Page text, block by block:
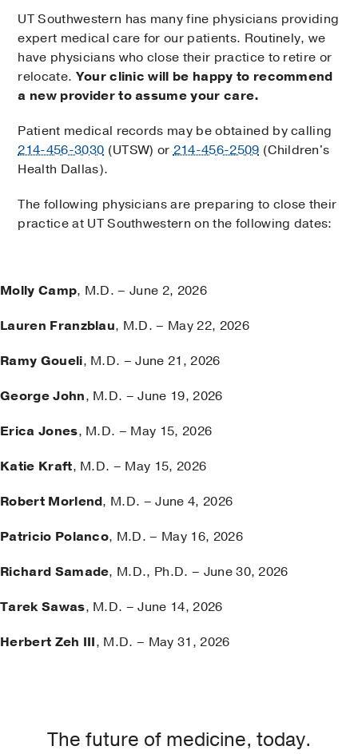
UT Southwestern has many fine physicians providing
expert medical care for our patients. Routinely, we
have physicians who close their practice to retire or
relocate. Your clinic will be happy to recommend
a new provider to assume your care.
Patient medical records may be obtained by calling
214-456-3030 (UTSW) or214-456-2509 (Children's
Health Dallas).
The following physicians are preparing to close their
practice at UT Southwestern on the following dates:
Molly Camp, M.D. – June 2, 2026
Lauren Franzblau, M.D. – May 22, 2026
Ramy Goueli, M.D. – June 21, 2026
George John, M.D. – June 19, 2026
Erica Jones, M.D. – May 15, 2026
Katie Kraft, M.D. – May 15, 2026
Robert Morlend, M.D. – June 4, 2026
Patricio Polanco, M.D. – May 16, 2026
Richard Samade, M.D., Ph.D. – June 30, 2026
Tarek Sawas, M.D. – June 14, 2026
Herbert Zeh III, M.D. – May 31, 2026
The future of medicine, today.